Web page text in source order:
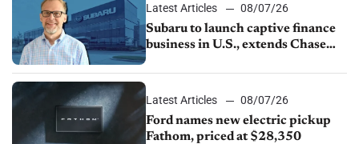
Latest Articles
08/07/26
Subaru to launch captive finance
business in U.S., extends Chase
Latest Articles
08/07/26
Ford names new electric pickup
Fathom, priced at $28,350